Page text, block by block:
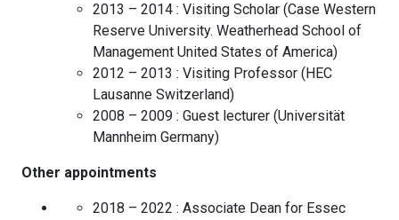
2013 – 2014 : Visiting Scholar (Case Western
Reserve University. Weatherhead School of
Management United States of America)
2012 – 2013 : Visiting Professor ( HEC
Lausanne Switzerland)
2008 – 2009 : Guest lecturer (Universität
Mannheim Germany)
Other appointments
2018 – 2022 : Associate Dean for Essec